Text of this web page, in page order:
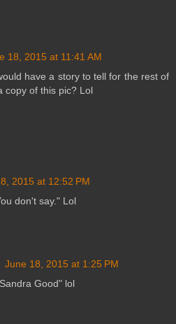
18, 2015 at 11:41 AM
have a story to tell for the rest of
copy of this pic? Lol
2015 at 12:52 PM
don't say." Lol
June 18, 2015 at 1:25 PM
Good" lol